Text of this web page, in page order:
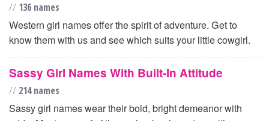
// 136 names
Western girl names offer the spirit of adventure. Get to
know them with us and see which suits your little cowgirl.
Sassy Girl Names With Built-In Attitude
// 214 names
Sassy girl names wear their bold, bright demeanor with